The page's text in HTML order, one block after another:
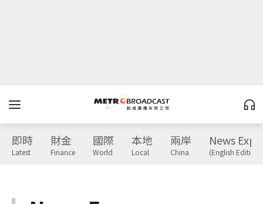
即時
Latest
財金
Finance
國際
World
本地
Local
兩岸
China
News
(English Edition)